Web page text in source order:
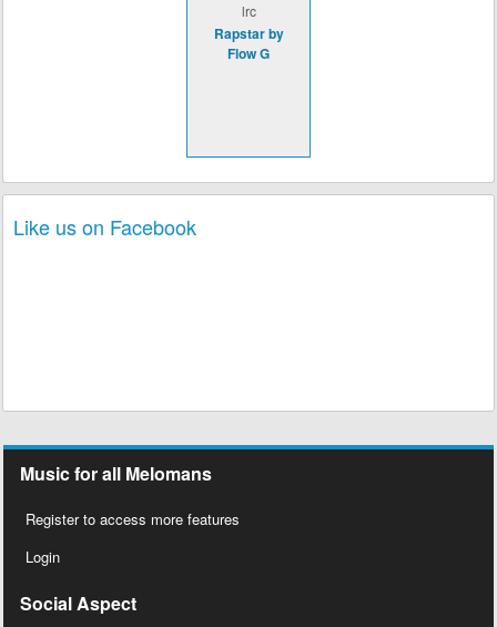
lrc
Rapstar by
Flow G
Like us on Facebook
Music for all Melomans
Register to access more features
Login
Social Aspect